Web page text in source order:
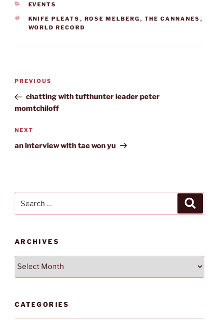
CATEGORIES
EVENTS
TAGS
KNIFE PLEATS , ROSE MELBERG , THE CANNANES ,
WORLD RECORD
Post
Previous
Post
PREVIOUS
chatting with tufthunter leader peter
momtchiloff
Next
Post
NEXT
an interview with tae won yu
for:
ARCHIVES
CATEGORIES